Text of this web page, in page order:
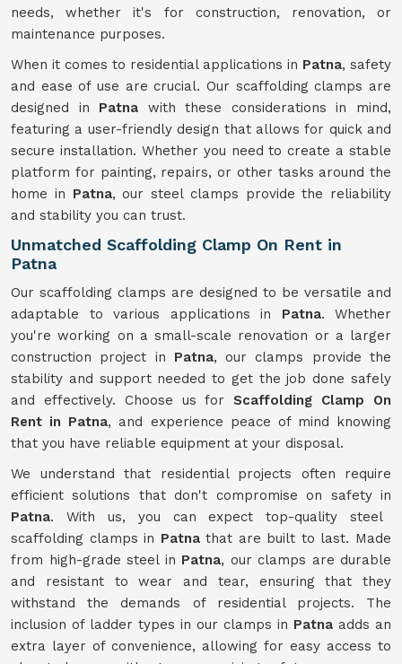
needs, whether it's for construction, renovation, or
maintenance purposes.
When it comes to residential applications in Patna, safety
and ease of use are crucial. Our scaffolding clamps are
designed in Patna with these considerations in mind,
featuring a user-friendly design that allows for quick and
secure installation. Whether you need to create a stable
platform for painting, repairs, or other tasks around the
home in Patna, our steel clamps provide the reliability
and stability you can trust.
Unmatched Scaffolding Clamp On Rent in
Patna
Our scaffolding clamps are designed to be versatile and
adaptable to various applications in Patna. Whether
you're working on a small-scale renovation or a larger
construction project in Patna, our clamps provide the
stability and support needed to get the job done safely
and effectively. Choose us forScaffolding Clamp On
Rent in Patna, and experience peace of mind knowing
that you have reliable equipment at your disposal.
We understand that residential projects often require
efficient solutions that don't compromise on safety in
Patna. With us, you can expect top-quality steel
scaffolding clamps in Patnathat are built to last. Made
from high-grade steel in Patna, our clamps are durable
and resistant to wear and tear, ensuring that they
withstand the demands of residential projects. The
inclusion of ladder types in our clamps in Patna adds an
extra layer of convenience, allowing for easy access to